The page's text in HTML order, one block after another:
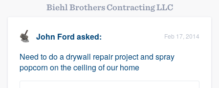
Biehl Brothers Contracting LLC
John Ford asked: Feb 17, 2014
Need to do a drywall repair project and spray
popcorn on the ceiling of our home